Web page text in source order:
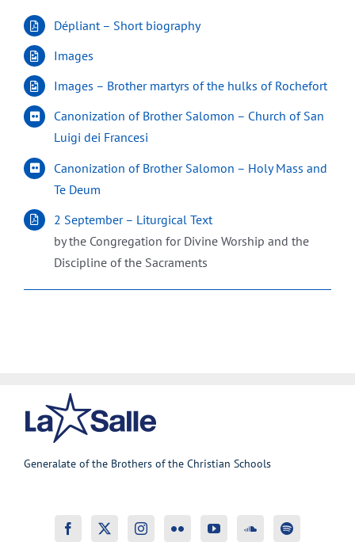
Dépliant – Short biography
Images
Images – Brother martyrs of the hulks of Rochefort
Canonization of Brother Salomon – Church of San
Luigi dei Francesi
Canonization of Brother Salomon – Holy Mass and
Te Deum
2 September – Liturgical Text
by the Congregation for Divine Worship and the
Discipline of the Sacraments
Generalate of the Brothers of the Christian Schools